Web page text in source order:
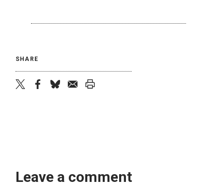
SHARE
Leave a comment